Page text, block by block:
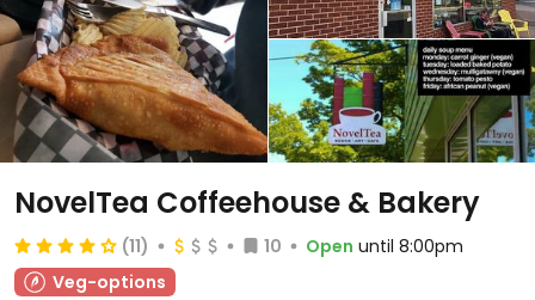
NovelTea Coffeehouse & Bakery
(11) 10 Open until 8:00pm
Veg-options